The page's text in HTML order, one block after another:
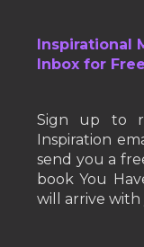
Inspirational
Inbox for Free
Sign up to
Inspiration
send you a
book You
will arrive with